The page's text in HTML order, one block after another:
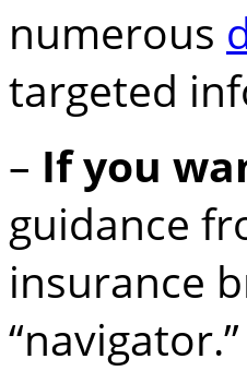
numerous
targeted
– If you
guidance
insurance
“navigator.”